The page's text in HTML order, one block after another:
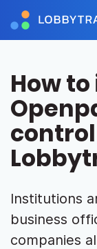
How
Institutions
business
companies